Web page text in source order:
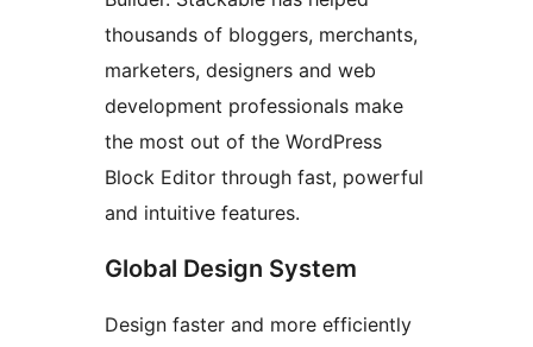
thousands of bloggers, merchants,
marketers, designers and web
development professionals make
the most out of the WordPress
Block Editor through fast, powerful
and intuitive features.
Global Design System
Design faster and more efficiently